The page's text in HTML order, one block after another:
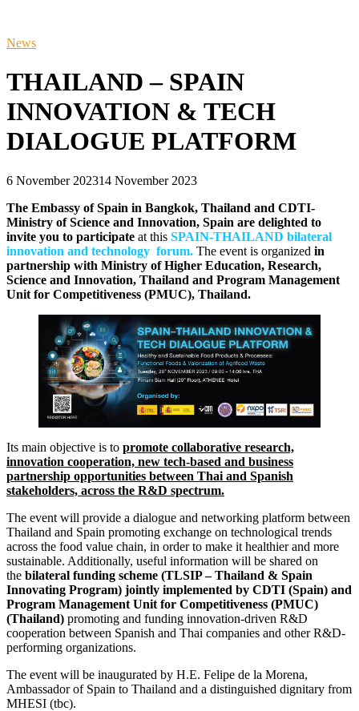
News
THAILAND – SPAIN
INNOVATION & TECH
DIALOGUE PLATFORM
6 November 202314 November 2023
The Embassy of Spain in Bangkok, Thailand and CDTI-
Ministry of Science and Innovation, Spain are delighted to
invite you to participate at this SPAIN-THAILAND bilateral
innovation and technology forum. The event is organized in
partnership with Ministry of Higher Education, Research,
Science and Innovation, Thailand and Program Management
Unit for Competitiveness (PMUC), Thailand.
Its main objective is to promote collaborative research,
innovation cooperation, new tech-based and business
partnership opportunities between Thai and Spanish
stakeholders, across the R&D spectrum.
The event will provide a dialogue and networking platform between
Thailand and Spain promoting exchange on technological trends
across the food value chain, in order to make it healthier and more
sustainable. Additionally, useful information will be shared on
the bilateral funding scheme (TLSIP – Thailand & Spain
Innovating Program) jointly implemented by CDTI (Spain) and
Program Management Unit for Competitiveness (PMUC)
(Thailand) promoting and funding innovation-driven R&D
cooperation between Spanish and Thai companies and other R&D-
performing organizations.
The event will be inaugurated by H.E. Felipe de la Morena,
Ambassador of Spain to Thailand and a distinguished dignitary from
MHESI (tbc).